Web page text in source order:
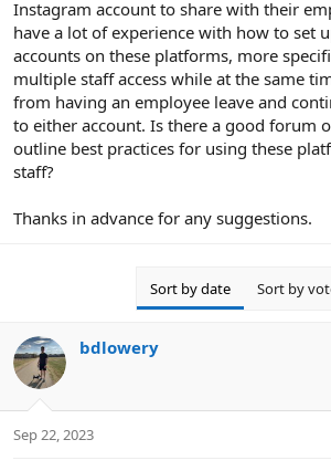
Instagram account to share with their
have a lot of experience with how to set
accounts on these platforms, more
multiple staff access while at the same
from having an employee leave and
to either account. Is there a good forum
outline best practices for using these
staff?
Thanks in advance for any suggestions.
Sort by date Sort by
bdlowery
Sep 22, 2023